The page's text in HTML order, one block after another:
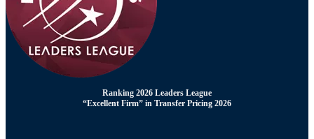
Ranking 2026 Leaders League
“Excellent Firm” in Transfer Pricing 2026